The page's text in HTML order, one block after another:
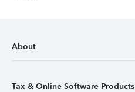
About
Tax & Online Software Products